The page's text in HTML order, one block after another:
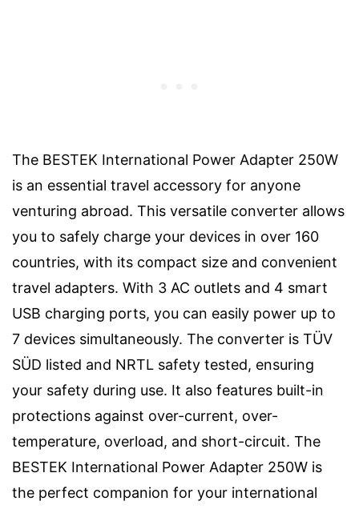
The BESTEK International Power Adapter 250W
is an essential travel accessory for anyone
venturing abroad. This versatile converter allows
you to safely charge your devices in over 160
countries, with its compact size and convenient
travel adapters. With 3 AC outlets and 4 smart
USB charging ports, you can easily power up to
7 devices simultaneously. The converter is TÜV
SÜD listed and NRTL safety tested, ensuring
your safety during use. It also features built-in
protections against over-current, over-
temperature, overload, and short-circuit. The
BESTEK International Power Adapter 250W is
the perfect companion for your international